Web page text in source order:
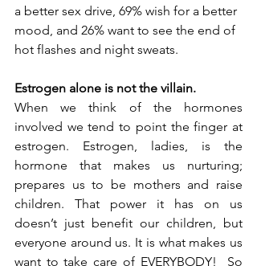
a better sex drive, 69% wish for a better
mood, and 26% want to see the end of
hot flashes and night sweats.
Estrogen alone is not the villain.
When we think of the hormones
involved we tend to point the finger at
estrogen. Estrogen, ladies, is the
hormone that makes us nurturing;
prepares us to be mothers and raise
children. That power it has on us
doesn’t just benefit our children, but
everyone around us. It is what makes us
want to take care of EVERYBODY!  So